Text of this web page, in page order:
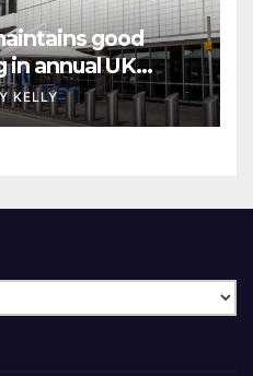
good
annual UK
KELLY